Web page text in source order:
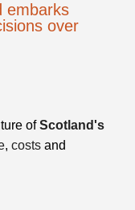
embarks
over
ofScotland's
, costs and